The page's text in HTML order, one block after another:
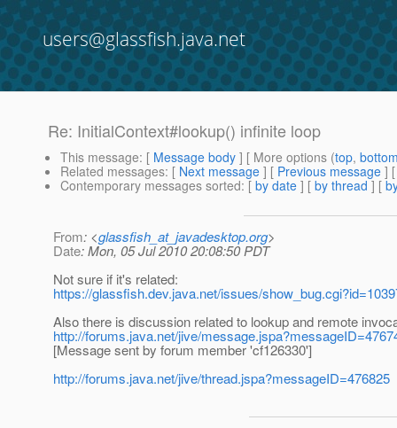
users@glassfish.java.net
Re: InitialContext#lookup() infinite loop
This message: [ Message body ] [ More options (top,
Related messages: [ Next message ] [ Previous message ]
Contemporary messages sorted: [ by date ] [ by thread ] [
From: <glassfish_at_javadesktop.org>
Date: Mon, 05 Jul 2010 20:08:50 PDT
Not sure if it's related:
https://glassfish.dev.java.net/issues/
Also there is discussion related to lookup and remote
http://forums.java.net/jive/
[Message sent by forum member 'cf126330']
http://forums.java.net/jive/thread.jspa?messageID=476825